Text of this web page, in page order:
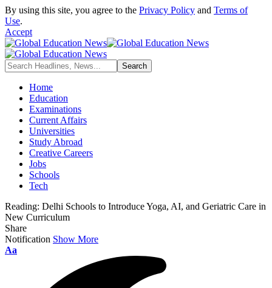
By using this site, you agree to the Privacy Policy and Terms of
Use.
Accept
Home
Education
Examinations
Current Affairs
Universities
Study Abroad
Creative Careers
Jobs
Schools
Tech
Reading: Delhi Schools to Introduce Yoga, AI, and Geriatric Care in
New Curriculum
Share
Notification Show More
Font
Aa